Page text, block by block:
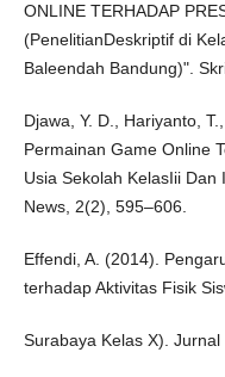
ONLINE TERHADAP
(PenelitianDeskriptif di
Baleendah Bandung)".
Djawa, Y. D., Hariyanto,
Permainan Game Online
Usia Sekolah KelasIii
News, 2(2), 595–606.
Effendi, A. (2014).
terhadap Aktivitas Fisik
Surabaya Kelas X).